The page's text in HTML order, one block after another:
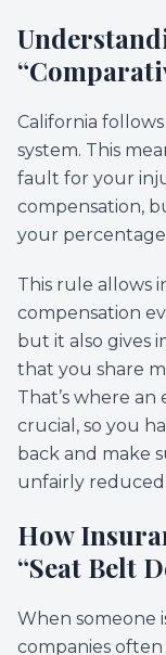
California
system. This
fault for your
compensation,
your
This rule allows
compensation
but it also gives
that you share
That’s where
crucial, so you
back and make
unfairly reduced.
How
“Seat Belt
When someone
companies often